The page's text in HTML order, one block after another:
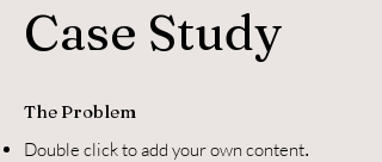
Case Study
The Problem
Double click to add your own content.